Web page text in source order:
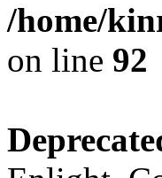
/home/
on line 92